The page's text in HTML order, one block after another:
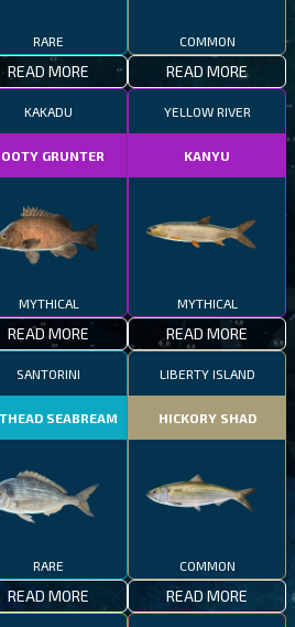
RARE
READ MORE
COMMON
READ MORE
KAKADU
GRUNTER
MYTHICAL
READ MORE
YELLOW RIVER
KANYU
MYTHICAL
READ MORE
SANTORINI
SEABREAM
RARE
READ MORE
LIBERTY ISLAND
HICKORY SHAD
COMMON
READ MORE